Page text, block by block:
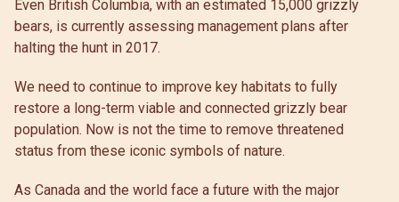
Even British Columbia, with an estimated 15,000 grizzly
bears, is currently assessing management plans after
halting the hunt in 2017.
We need to continue to improve key habitats to fully
restore a long-term viable and connected grizzly bear
population. Now is not the time to remove threatened
status from these iconic symbols of nature.
As Canada and the world face a future with the major